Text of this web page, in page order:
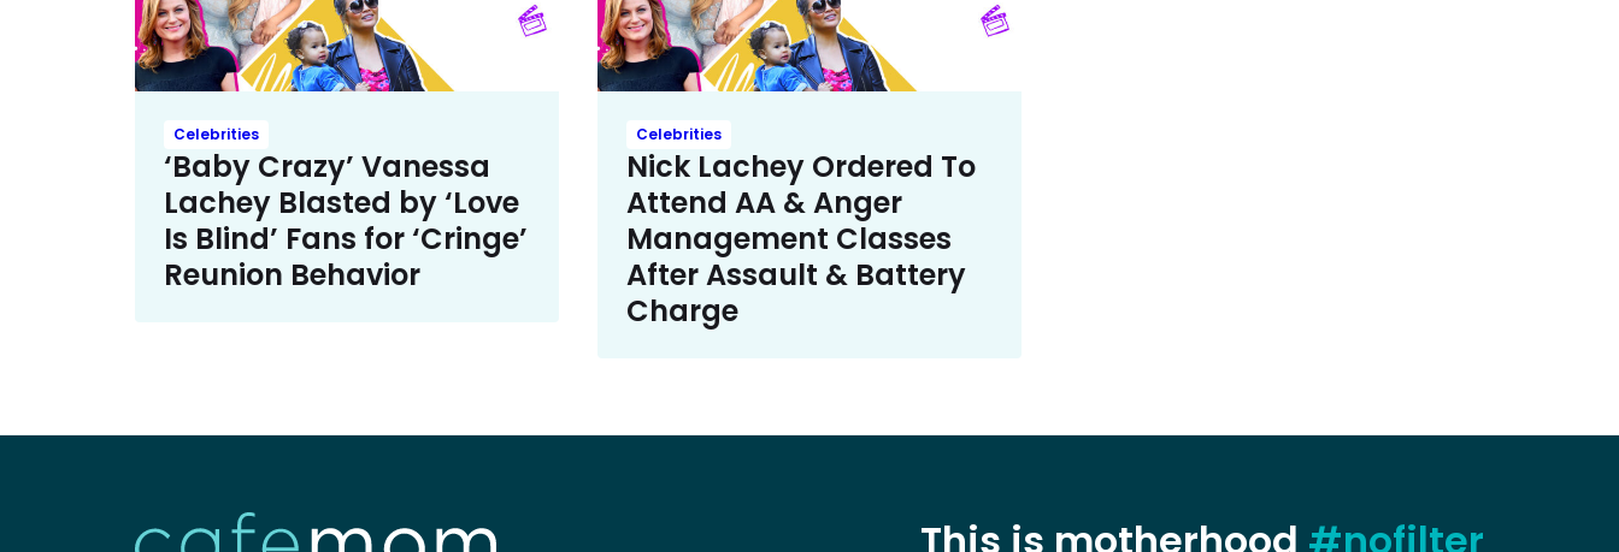
Celebrities
‘Baby Crazy’ Vanessa
Lachey Blasted by ‘Love
Is Blind’ Fans for ‘Cringe’
Reunion Behavior
Celebrities
Nick Lachey Ordered To
Attend AA & Anger
Management Classes
After Assault & Battery
Charge
This is motherhood #nofilter